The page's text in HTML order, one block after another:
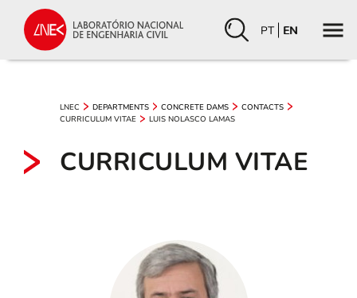
PT EN
LNEC DEPARTMENTS CONCRETE DAMS
CONTACTS
CURRICULUM VITAE
LUIS NOLASCO LAMAS
CURRICULUM VITAE